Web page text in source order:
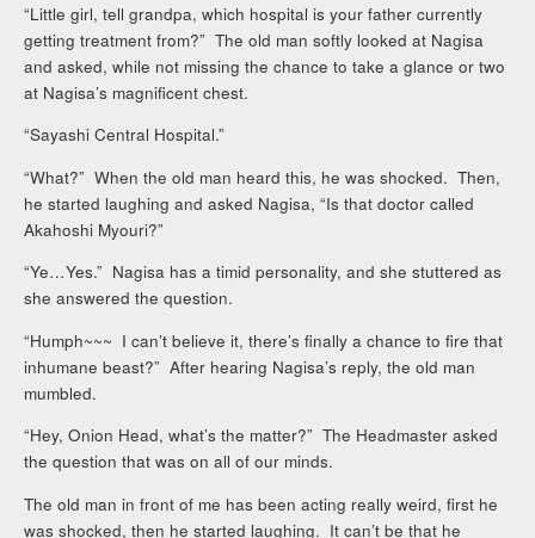
“Little girl, tell grandpa, which hospital is your father currently
getting treatment from?” The old man softly looked at Nagisa
and asked, while not missing the chance to take a glance or two
at Nagisa’s magnificent chest.
“Sayashi Central Hospital.”
“What?” When the old man heard this, he was shocked. Then,
he started laughing and asked Nagisa, “Is that doctor called
Akahoshi Myouri?”
“Ye…Yes.” Nagisa has a timid personality, and she stuttered as
she answered the question.
“Humph~~~ I can’t believe it, there’s finally a chance to fire that
inhumane beast?” After hearing Nagisa’s reply, the old man
mumbled.
“Hey, Onion Head, what’s the matter?” The Headmaster asked
the question that was on all of our minds.
The old man in front of me has been acting really weird, first he
was shocked, then he started laughing. It can’t be that he